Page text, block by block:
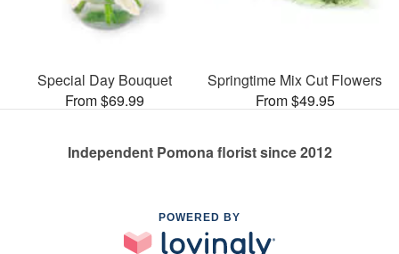
Special Day Bouquet
From $69.99
Springtime Mix Cut Flowers
From $49.95
Independent Pomona florist since 2012
POWERED BY